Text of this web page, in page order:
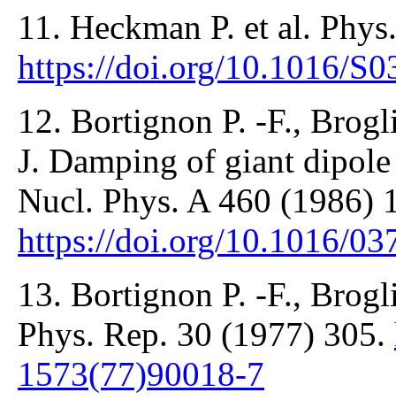
11. Heckman P. et al.
https://doi.org/10.1016/
12. Bortignon P. -F.,
J. Damping of giant
Nucl. Phys. A 460 (1986)
https://doi.org/10.1016/
13. Bortignon P. -F.,
Phys. Rep. 30 (1977) 305.
1573(77)90018-7